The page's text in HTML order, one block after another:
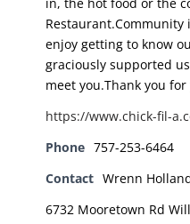
enjoy getting to know
graciously supported
meet you.Thank you
https://www.chick-fil-
Phone 757-253-6464
Contact Wrenn
6732 Mooretown Rd